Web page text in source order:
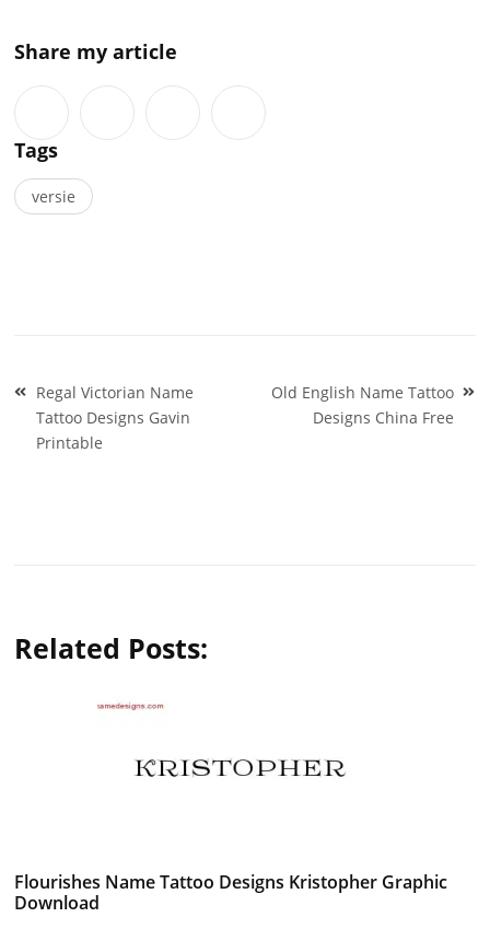
Share my article
Tags
versie
Post
navigation
Regal Victorian Name
Tattoo Designs Gavin
Printable
Old English Name Tattoo
Designs China Free
Related Posts:
Flourishes Name Tattoo Designs Kristopher Graphic
Download